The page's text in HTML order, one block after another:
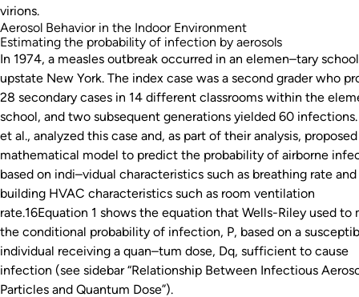
virions.
Aerosol Behavior in the Indoor Environment
Estimating the probability of infection by aerosols
In 1974, a measles outbreak occurred in an elemen–tary
upstate New York. The index case was a second grader who
28 secondary cases in 14 different classrooms within the
school, and two subsequent generations yielded 60
et al., analyzed this case and, as part of their analysis,
mathematical model to predict the probability of airborne
based on indi–vidual characteristics such as breathing rate
building HVAC characteristics such as room ventilation
rate.16Equation 1 shows the equation that Wells-Riley used to
the conditional probability of infection, P, based on a
individual receiving a quan–tum dose, Dq, sufficient to cause
infection (see sidebar “Relationship Between Infectious
Particles and Quantum Dose”).